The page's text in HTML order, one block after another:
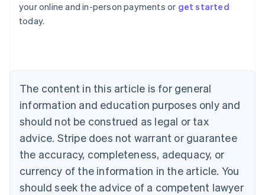
your online and in-person payments or get started
today.
The content in this article is for general
information and education purposes only and
should not be construed as legal or tax
advice. Stripe does not warrant or guarantee
the accuracy, completeness, adequacy, or
currency of the information in the article. You
should seek the advice of a competent lawyer
Australia
English
NederlandsFrançaisDeutschEnglish
Brazil
PortuguêsEnglish
Bulgaria
English
EnglishFrançais
Croatia
Italiano
Cyprus
English